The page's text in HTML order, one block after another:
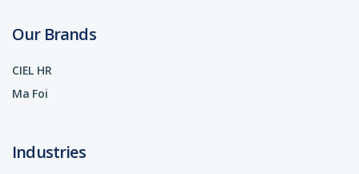
Our Brands
CIEL HR
Ma Foi
Industries